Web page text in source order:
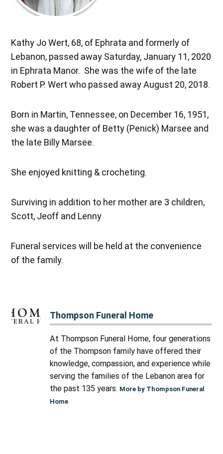
Kathy Jo Wert, 68, of Ephrata and formerly of
Lebanon, passed away Saturday, January 11, 2020
in Ephrata Manor. She was the wife of the late
Robert P. Wert who passed away August 20, 2018.
Born in Martin, Tennessee, on December 16, 1951,
she was a daughter of Betty (Penick) Marsee and
the late Billy Marsee.
She enjoyed knitting & crocheting.
Surviving in addition to her mother are 3 children,
Scott, Jeoff and Lenny
Funeral services will be held at the convenience
of the family.
Thompson Funeral Home
At Thompson Funeral Home, four generations
of the Thompson family have offered their
knowledge, compassion, and experience while
serving the families of the Lebanon area for
the past 135 years. More by Thompson Funeral
Home